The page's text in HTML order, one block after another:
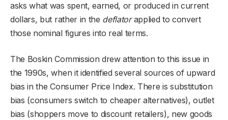
asks what was spent, earned, or produced in current
dollars, but rather in the deflatorapplied to convert
those nominal figures into real terms.
The Boskin Commission drew attention to this issue in
the 1990s, when it identified several sources of upward
bias in the Consumer Price Index. There is substitution
bias (consumers switch to cheaper alternatives), outlet
bias (shoppers move to discount retailers), new goods